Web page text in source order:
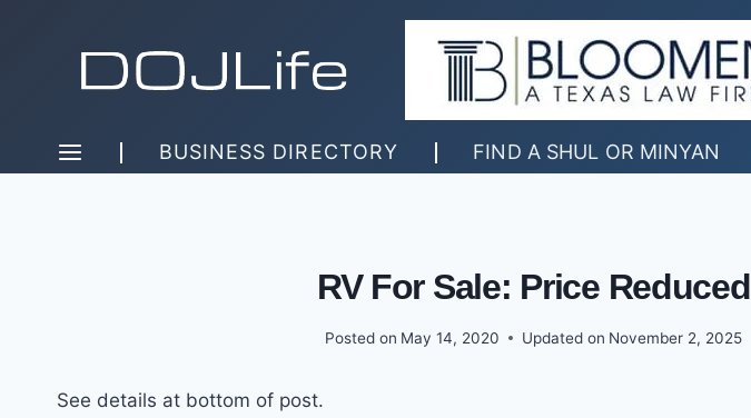
BUSINESS DIRECTORY FIND A SHUL OR MINYAN
RV For Sale: Price Reduced
Posted on May 14, 2020 Updated on November 2, 2025
See details at bottom of post.